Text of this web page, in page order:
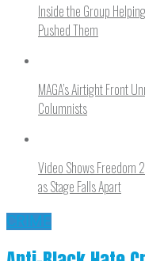
Inside the Group
Pushed Them
MAGA’s Airtight Front
Columnists
Video Shows Freedom
as Stage Falls Apart
CRIME